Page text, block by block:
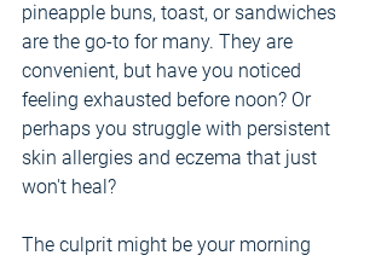
pineapple buns, toast, or sandwiches
are the go-to for many. They are
convenient, but have you noticed
feeling exhausted before noon? Or
perhaps you struggle with persistent
skin allergies and eczema that just
won't heal?
The culprit might be your morning